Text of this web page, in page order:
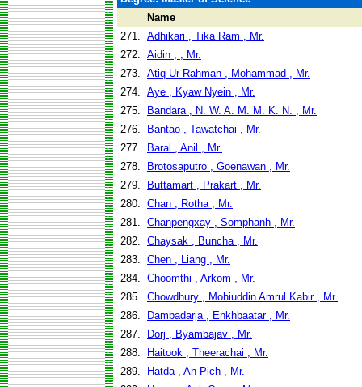
Name
271. Adhikari , Tika Ram , Mr.
272. Aidin , , Mr.
273. Atiq Ur Rahman , Mohammad , Mr.
274. Aye , Kyaw Nyein , Mr.
275.
Bandara , N. W. A. M. M. K. N. , Mr.
276.
Bantao , Tawatchai , Mr.
277.
Baral , Anil , Mr.
278.
Brotosaputro , Goenawan , Mr.
279.
Buttamart , Prakart , Mr.
280. Chan , Rotha , Mr.
281. Chanpengxay , Somphanh , Mr.
282. Chaysak , Buncha , Mr.
283. Chen , Liang , Mr.
284. Choomthi , Arkom , Mr.
285. Chowdhury , Mohiuddin Amrul Kabir , Mr.
286.
Dambadarja , Enkhbaatar , Mr.
287.
Dorj , Byambajav , Mr.
288.
Haitook , Theerachai , Mr.
289.
Hatda , An Pich , Mr.